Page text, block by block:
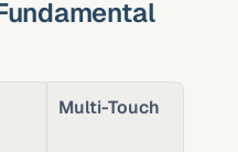
Multi-Touch